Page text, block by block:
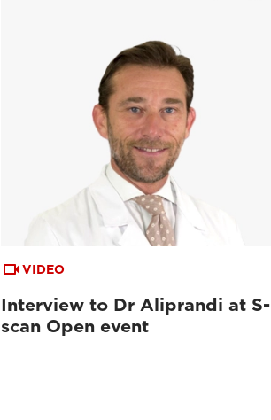
VIDEO
Interview to Dr Aliprandi at S-
scan Open event